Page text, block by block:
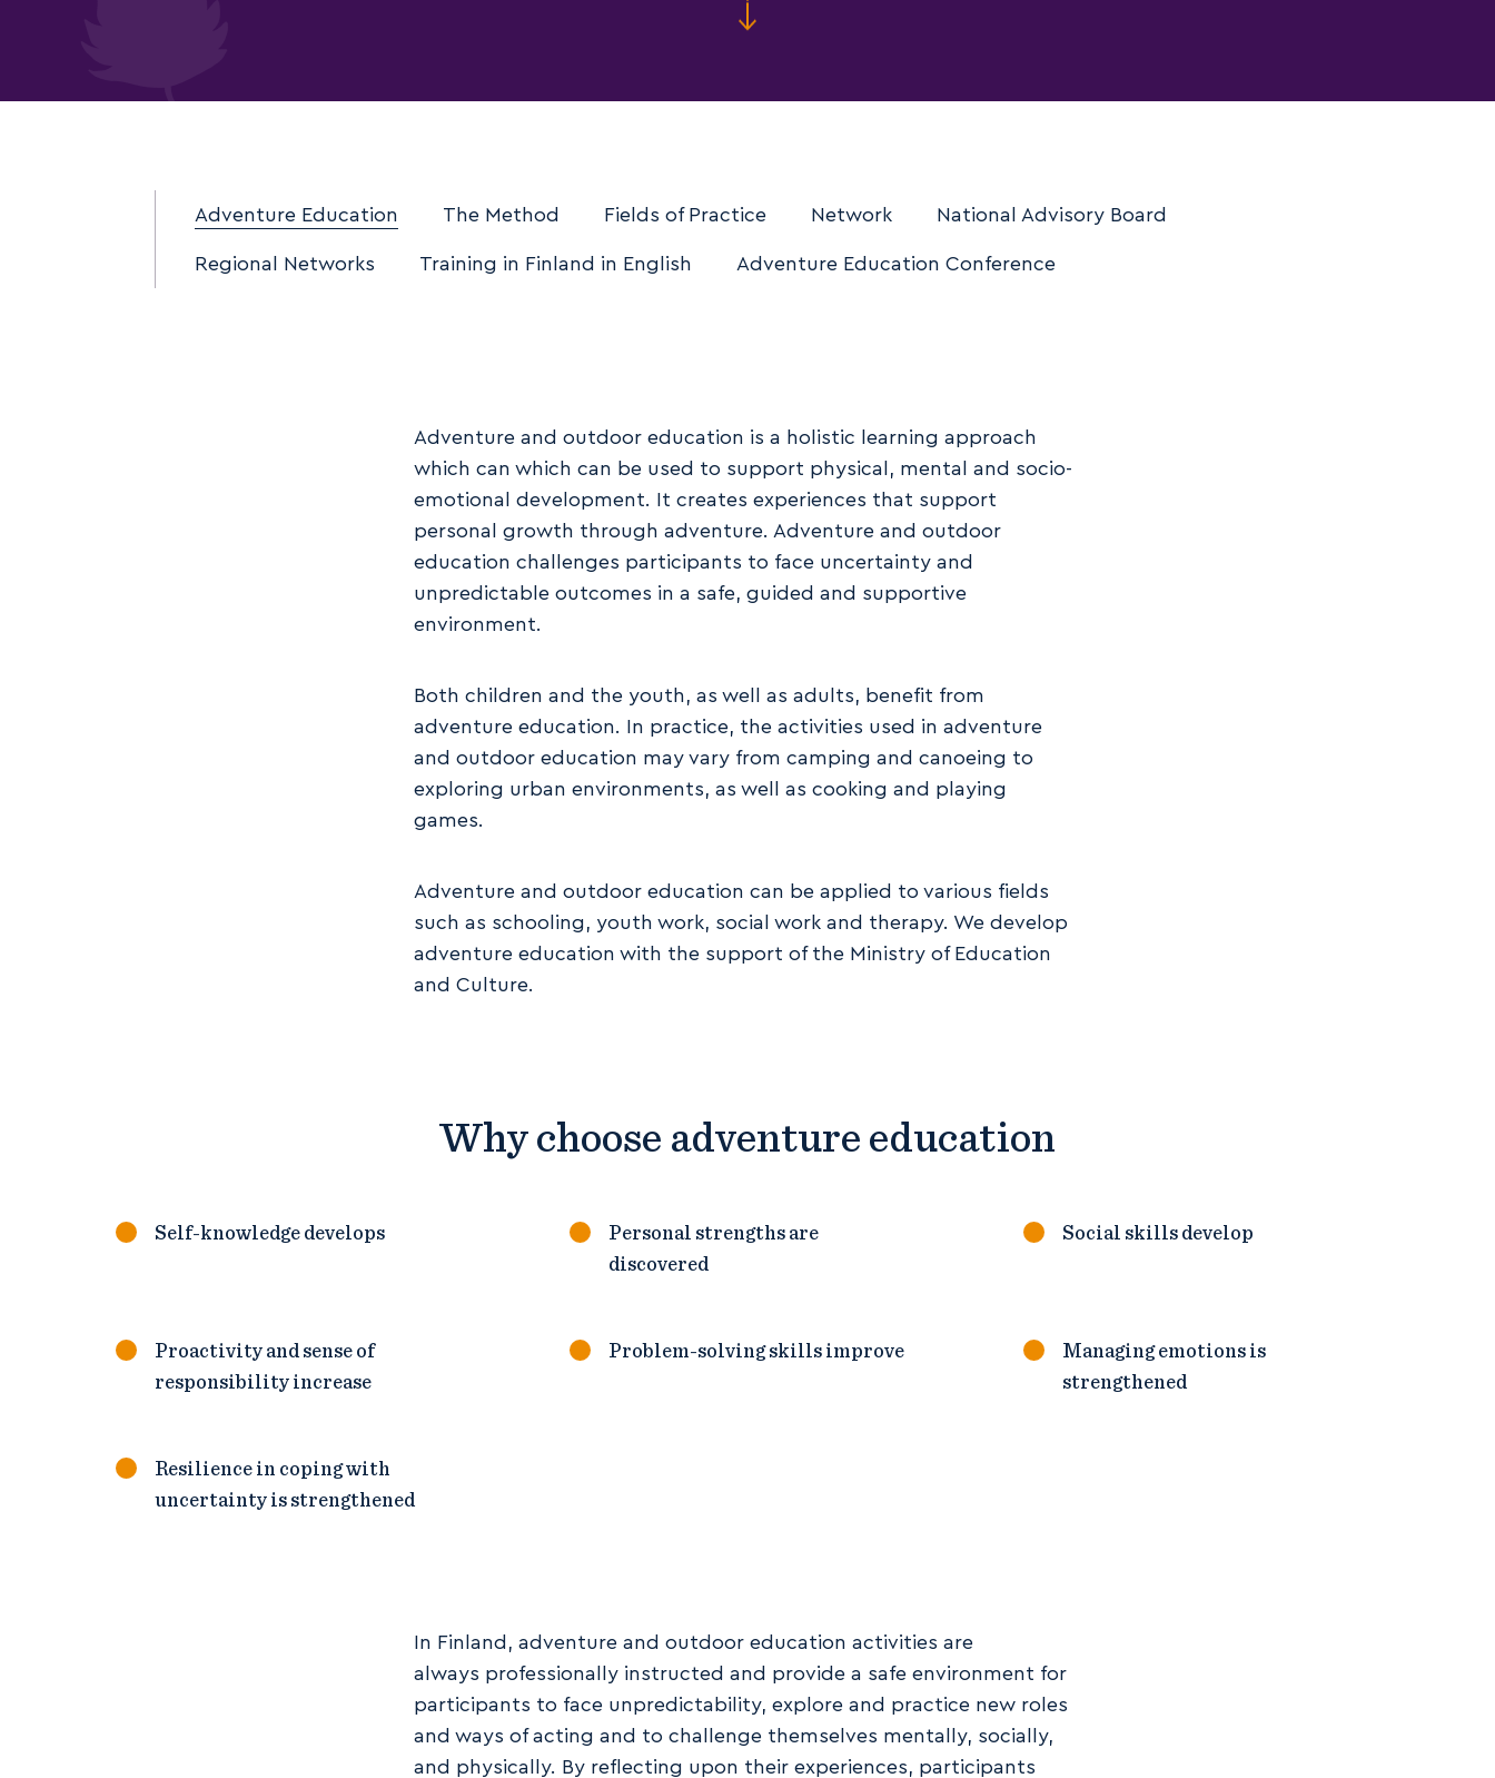
Adventure Education The Method Fields of Practice Network National Advisory Board
Regional Networks Training in Finland in English Adventure Education Conference
Adventure and outdoor education is a holistic learning approach
which can which can be used to support physical, mental and socio-
emotional development. It creates experiences that support
personal growth through adventure. Adventure and outdoor
education challenges participants to face uncertainty and
unpredictable outcomes in a safe, guided and supportive
environment.
Both children and the youth, as well as adults, benefit from
adventure education. In practice, the activities used in adventure
and outdoor education may vary from camping and canoeing to
exploring urban environments, as well as cooking and playing
games.
Adventure and outdoor education can be applied to various fields
such as schooling, youth work, social work and therapy. We develop
adventure education with the support of the Ministry of Education
and Culture.
Why choose adventure education
Self-knowledge develops
Personal strengths are
discovered
Social skills develop
Proactivity and sense of
responsibility increase
Problem-solving skills improve
Managing emotions is
strengthened
Resilience in coping with
uncertainty is strengthened
In Finland, adventure and outdoor education activities are
always professionally instructed and provide a safe environment for
participants to face unpredictability, explore and practice new roles
and ways of acting and to challenge themselves mentally, socially,
and physically. By reflecting upon their experiences, participants